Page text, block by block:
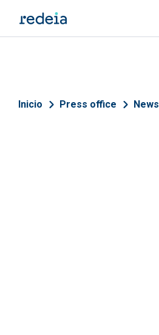
Breadcrumb
Inicio Press office News